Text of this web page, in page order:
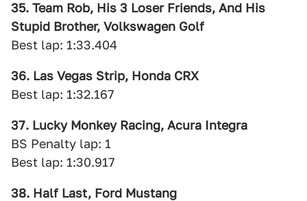
35. Team Rob, His 3 Loser Friends, And His
Stupid Brother, Volkswagen Golf
Best lap: 1:33.404
36. Las Vegas Strip, Honda CRX
Best lap: 1:32.167
37. Lucky Monkey Racing, Acura Integra
BS Penalty lap: 1
Best lap: 1:30.917
38. Half Last, Ford Mustang